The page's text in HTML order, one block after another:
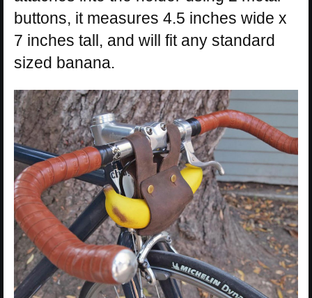
buttons, it measures 4.5 inches wide x
7 inches tall, and will fit any standard
sized banana.